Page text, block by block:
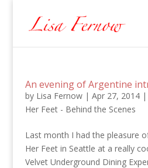
An evening of Argentine
by Lisa Fernow| Apr 27, 2014|
Her Feet - Behind the Scenes
Last month I had the pleasure
Her Feet in Seattle at a really
Velvet Underground Dining